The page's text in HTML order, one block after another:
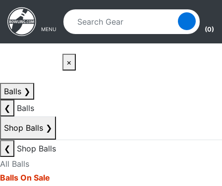
Skip to main content
Skip to navigation
MENU (0)
×
Balls ❯
❮
Balls
Shop Balls ❯
❮
Shop Balls
All Balls
Balls On Sale